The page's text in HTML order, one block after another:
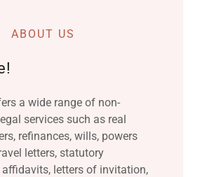
ABOUT US
a wide range of non-
services such as real
refinances, wills, powers
letters, statutory
letters of invitation,